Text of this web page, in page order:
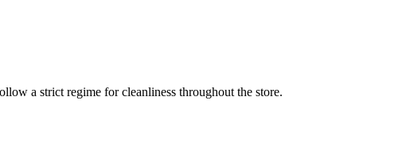
a strict regime for cleanliness throughout the store.